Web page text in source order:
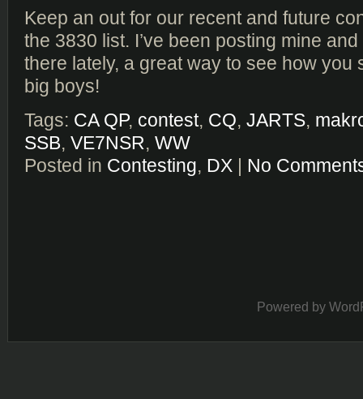
Keep an out for our recent and future
the 3830 list. I’ve been posting mine and
there lately, a great way to see how you
big boys!
Tags: CA QP, contest, CQ, JARTS,
SSB, VE7NSR, WW
Posted in Contesting, DX No
Powered by